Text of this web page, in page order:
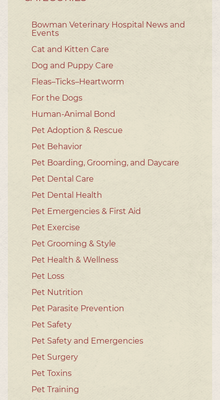
Bowman Veterinary Hospital News and
Events
Cat and Kitten Care
Dog and Puppy Care
Fleas–Ticks–Heartworm
For the Dogs
Human-Animal Bond
Pet Adoption & Rescue
Pet Behavior
Pet Boarding, Grooming, and Daycare
Pet Dental Care
Pet Dental Health
Pet Emergencies & First Aid
Pet Exercise
Pet Grooming & Style
Pet Health & Wellness
Pet Loss
Pet Nutrition
Pet Parasite Prevention
Pet Safety
Pet Safety and Emergencies
Pet Surgery
Pet Toxins
Pet Training